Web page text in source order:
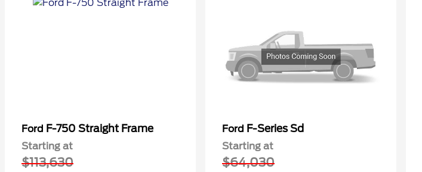
Ford F-750 Straight Frame
Starting at
$113,630
Ford F-Series Sd
Starting at
$64,030